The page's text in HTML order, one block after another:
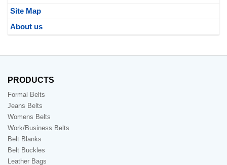
Site Map
About us
PRODUCTS
Formal Belts
Jeans Belts
Womens Belts
Work/Business Belts
Belt Blanks
Belt Buckles
Leather Bags